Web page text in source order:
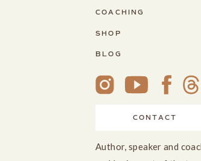
Author, speaker and
CONTACT
BLOG
SHOP
COACHING